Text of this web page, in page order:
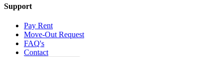
Support
Pay Rent
Move-Out Request
FAQ's
Contact